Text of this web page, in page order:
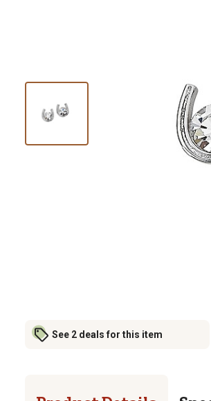
See 2 deals for this item